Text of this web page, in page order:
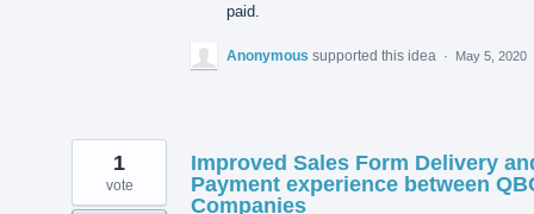
paid.
Anonymous supported this idea · May 5, 2020
Improved Sales Form Delivery
Payment experience between
Companies
1
vote